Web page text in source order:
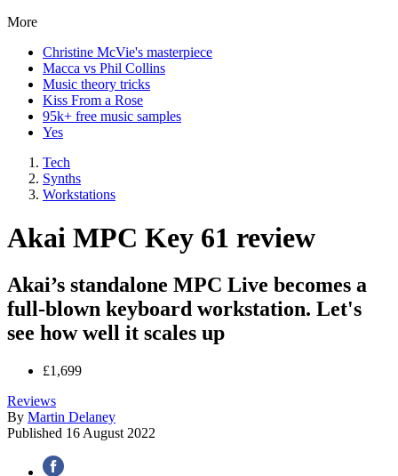
More
Christine McVie's masterpiece
Macca vs Phil Collins
Music theory tricks
Kiss From a Rose
95k+ free music samples
Yes
Tech
Synths
Workstations
Akai MPC Key 61 review
Akai’s standalone MPC Live becomes a
full-blown keyboard workstation. Let's
see how well it scales up
£1,699
Reviews
By Martin Delaney
Published 16 August 2022